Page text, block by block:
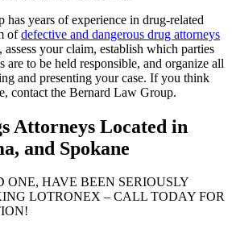
years of experience in drug-related
ofdefective and dangerous drug attorneys
your claim, establish which parties
are to be held responsible, and organize all
and presenting your case. If you think
contact the Bernard Law Group.
Attorneys Located in
and Spokane
ONE, HAVE BEEN SERIOUSLY
LOTRONEX – CALL TODAY FOR